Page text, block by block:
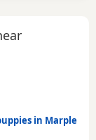
in Marple